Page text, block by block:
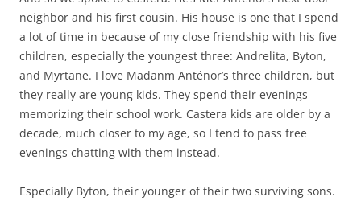
neighbor and his first cousin. His house is one that I spend
a lot of time in because of my close friendship with his five
children, especially the youngest three: Andrelita, Byton,
and Myrtane. I love Madanm Anténor’s three children, but
they really are young kids. They spend their evenings
memorizing their school work. Castera kids are older by a
decade, much closer to my age, so I tend to pass free
evenings chatting with them instead.
Especially Byton, their younger of their two surviving sons.